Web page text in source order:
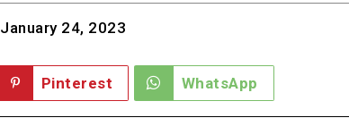
January 24, 2023
Pinterest WhatsApp